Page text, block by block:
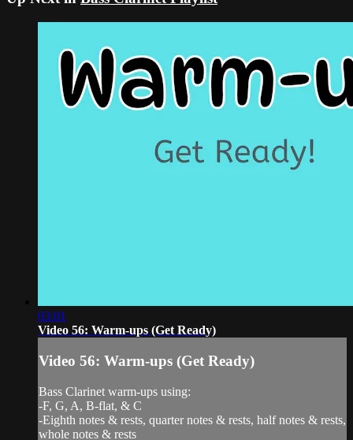
03:01
Video 56: Warm-ups (Get Ready)
Video 56: Warm-ups (Get Ready)
Bass Clarinet warm-ups using:
-F, G, A, B-flat, & C
-Eighth notes & rests, quarter notes & rests, half notes & rests,
whole notes & rests